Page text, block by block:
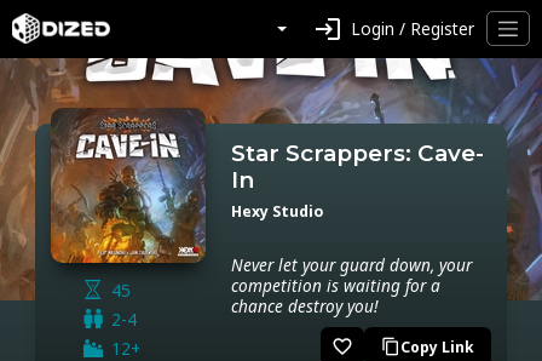
login Login / Register
45
2-4
12+
Star Scrappers: Cave-
In
Hexy Studio
Never let your guard down, your
competition is waiting for a
chance destroy you!
favorite_border content_copyCopy Link